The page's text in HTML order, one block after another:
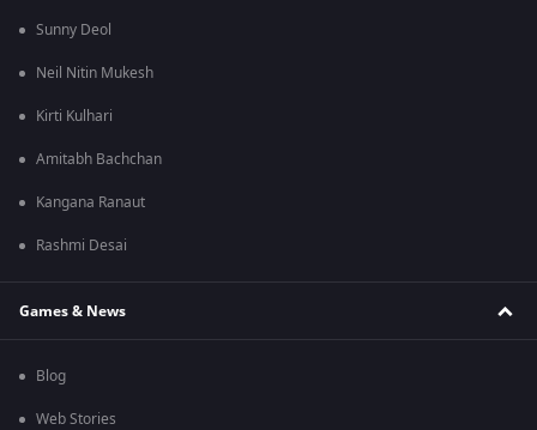
Sunny Deol
Neil Nitin Mukesh
Kirti Kulhari
Amitabh Bachchan
Kangana Ranaut
Rashmi Desai
Games & News
Blog
Web Stories